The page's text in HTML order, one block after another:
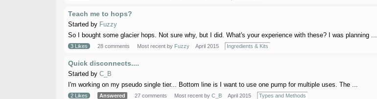
Teach me to hops?
Started by Fuzzy
So I bought some glacier hops. Not sure why, but I did. What's your experience with these? I was planning ...
3 Likes 28 comments Most recent by Fuzzy April 2015 Ingredients & Kits
Quick disconnects....
Started by C_B
I'm working on my pseudo single tier... Bottom line is I want to use one pump for multiple uses. The ...
2 Likes Answered 27 comments Most recent by C_B April 2015 Types and Methods